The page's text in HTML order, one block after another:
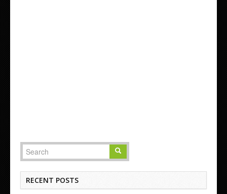
RECENT POSTS